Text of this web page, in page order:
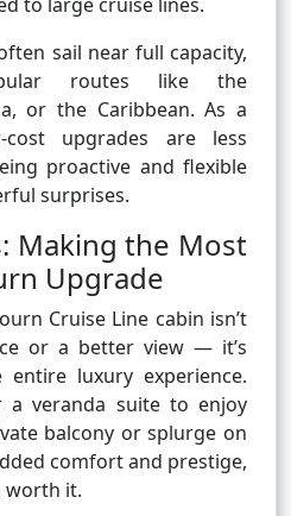
sail near full capacity,
routes like the
or the Caribbean. As a
upgrades are less
proactive and flexible
surprises.
Making the Most
Upgrade
Cruise Line cabin isn’t
or a better view — it’s
luxury experience.
veranda suite to enjoy
balcony or splurge on
comfort and prestige,
worth it.